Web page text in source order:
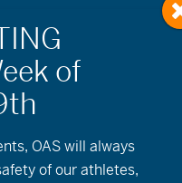
OAS will always
of our athletes,